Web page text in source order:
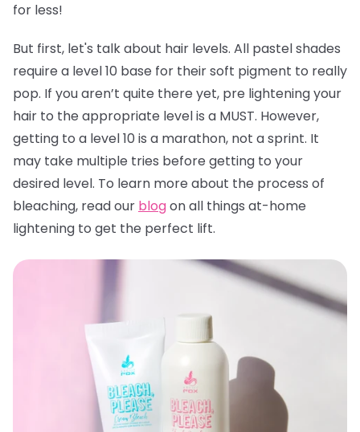
for less!
But first, let's talk about hair levels. All pastel shades
require a level 10 base for their soft pigment to really
pop. If you aren’t quite there yet, pre lightening your
hair to the appropriate level is a MUST. However,
getting to a level 10 is a marathon, not a sprint. It
may take multiple tries before getting to your
desired level. To learn more about the process of
bleaching, read our blogon all things at-home
lightening to get the perfect lift.